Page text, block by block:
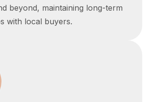
beyond, maintaining long-term
with local buyers.